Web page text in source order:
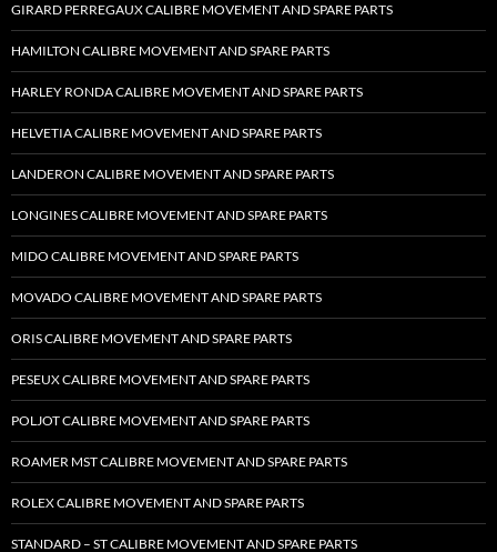
GIRARD PERREGAUX CALIBRE MOVEMENT AND SPARE PARTS
HAMILTON CALIBRE MOVEMENT AND SPARE PARTS
HARLEY RONDA CALIBRE MOVEMENT AND SPARE PARTS
HELVETIA CALIBRE MOVEMENT AND SPARE PARTS
LANDERON CALIBRE MOVEMENT AND SPARE PARTS
LONGINES CALIBRE MOVEMENT AND SPARE PARTS
MIDO CALIBRE MOVEMENT AND SPARE PARTS
MOVADO CALIBRE MOVEMENT AND SPARE PARTS
ORIS CALIBRE MOVEMENT AND SPARE PARTS
PESEUX CALIBRE MOVEMENT AND SPARE PARTS
POLJOT CALIBRE MOVEMENT AND SPARE PARTS
ROAMER MST CALIBRE MOVEMENT AND SPARE PARTS
ROLEX CALIBRE MOVEMENT AND SPARE PARTS
STANDARD – ST CALIBRE MOVEMENT AND SPARE PARTS